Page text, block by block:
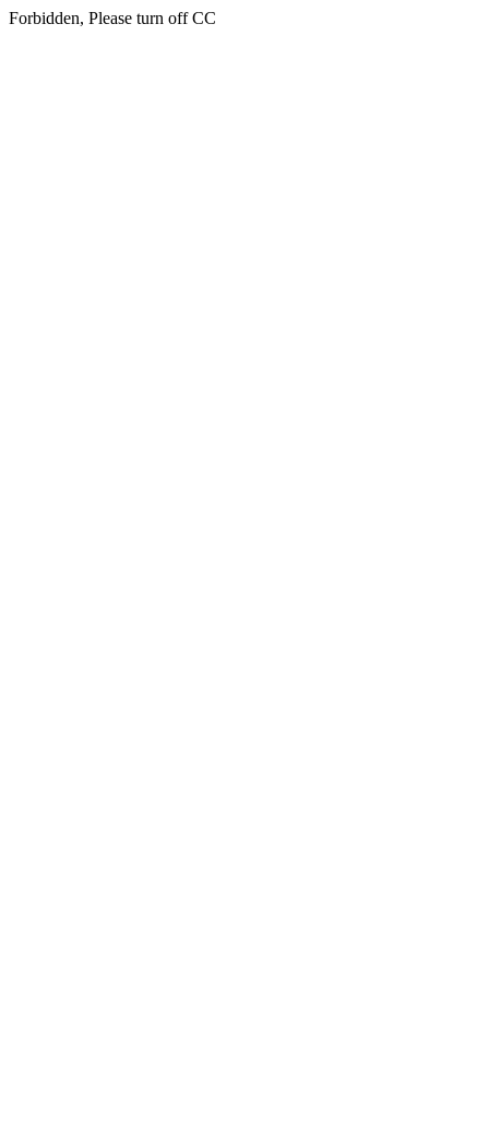
Forbidden, Please turn off CC